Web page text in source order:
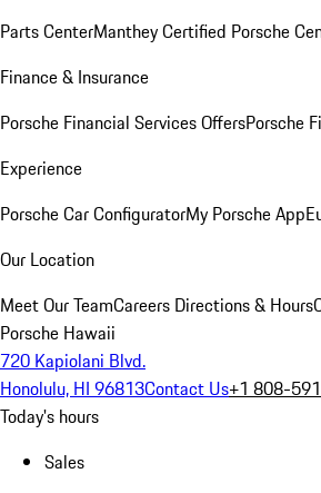
Parts CenterManthey Certified Porsche
Finance & Insurance
Porsche Financial Services OffersPorsche
Experience
Porsche Car ConfiguratorMy Porsche App
Our Location
Meet Our TeamCareers Directions & Hours
Porsche Hawaii
720 Kapiolani Blvd.
Honolulu, HI 96813Contact Us+1 808-
Today's hours
Sales